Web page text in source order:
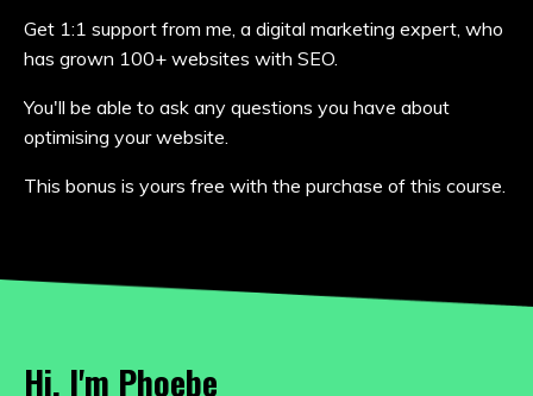
Get 1:1 support from me, a digital marketing expert, who
has grown 100+ websites with SEO.
You'll be able to ask any questions you have about
optimising your website.
This bonus is yours free with the purchase of this course.
Hi, I'm Phoebe